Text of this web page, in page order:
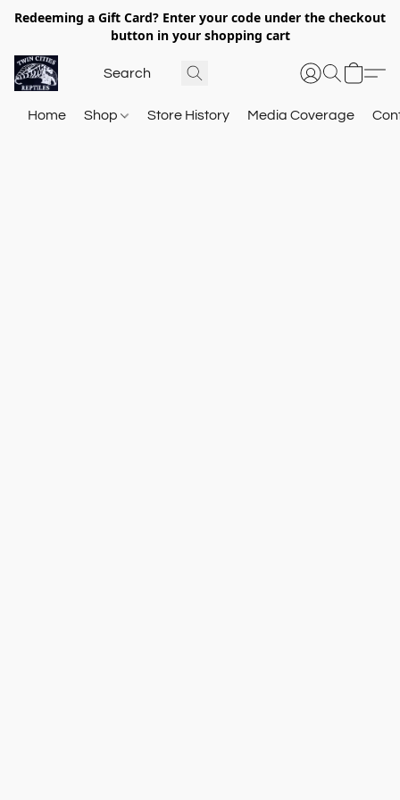
Redeeming a Gift Card? Enter your code under the checkout
button in your shopping cart
Home Shop Store History Media Coverage